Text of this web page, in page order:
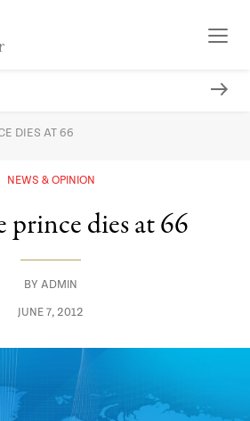
DIES AT 66
NEWS & OPINION
prince dies at 66
BY ADMIN
JUNE 7, 2012